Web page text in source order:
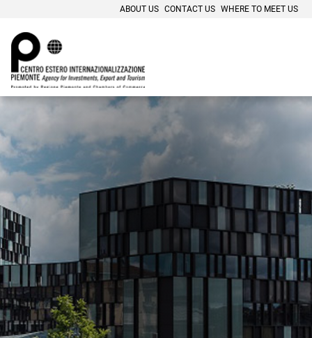
ABOUT US CONTACT US WHERE TO MEET US